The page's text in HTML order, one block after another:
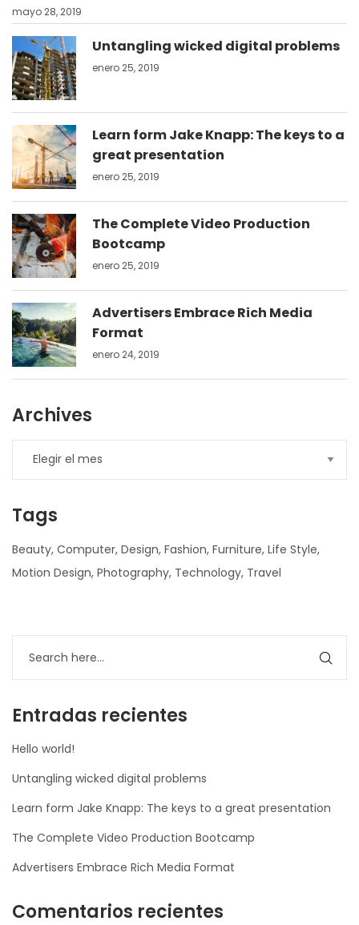
mayo 28, 2019
Untangling wicked digital problems
enero 25, 2019
Learn form Jake Knapp: The keys to a
great presentation
enero 25, 2019
The Complete Video Production
Bootcamp
enero 25, 2019
Advertisers Embrace Rich Media
Format
enero 24, 2019
Archives
Tags
Beauty Computer Design Fashion Furniture Life Style
Motion Design Photography Technology Travel
Entradas recientes
Hello world!
Untangling wicked digital problems
Learn form Jake Knapp: The keys to a great presentation
The Complete Video Production Bootcamp
Advertisers Embrace Rich Media Format
Comentarios recientes